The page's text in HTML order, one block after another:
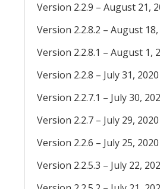
Version 2.2.9 – August 21,
Version 2.2.8.2 – August
Version 2.2.8.1 – August 1,
Version 2.2.8 – July 31, 2020
Version 2.2.7.1 – July 30,
Version 2.2.7 – July 29, 2020
Version 2.2.6 – July 25, 2020
Version 2.2.5.3 – July 22,